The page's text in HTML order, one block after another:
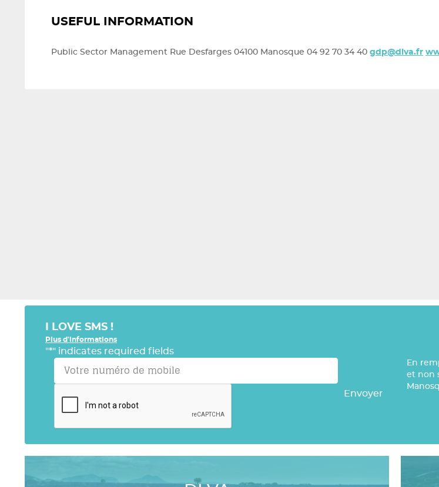
USEFUL INFORMATION
Public Sector Management Rue Desfarges 04100 Manosque 04 92 70 34 40 gdp@dlva.fr
I LOVE SMS !
Plus d'informations
"*" indicates required fields
Envoyer
En
et non